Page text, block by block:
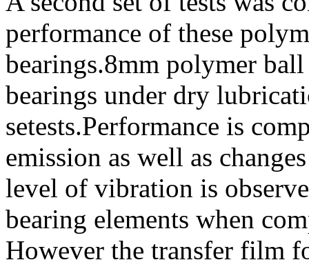
performance of these
bearings.8mm polymer
bearings under dry
setests.Performance is
emission as well as
level of vibration is
bearing elements when
However the transfer film